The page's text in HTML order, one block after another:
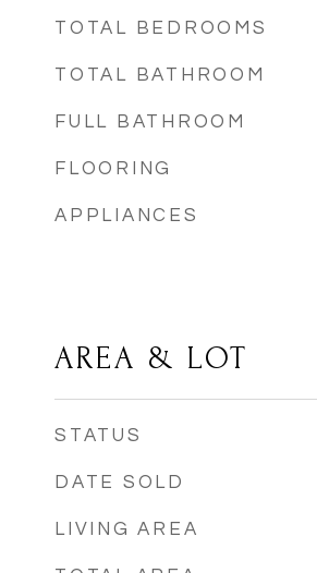
TOTAL BEDROOMS
TOTAL BATHROOM
FULL BATHROOM
FLOORING
APPLIANCES
AREA & LOT
STATUS
DATE SOLD
LIVING AREA